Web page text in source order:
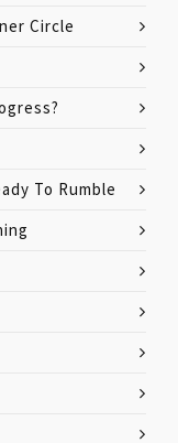
Circle
To Rumble